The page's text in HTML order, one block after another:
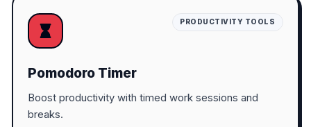
PRODUCTIVITY TOOLS
Pomodoro Timer
Boost productivity with timed work sessions and
breaks.